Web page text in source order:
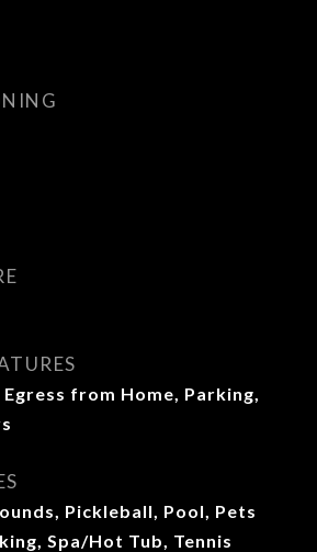
from Home, Parking,
Pickleball, Pool, Pets
Spa/Hot Tub, Tennis